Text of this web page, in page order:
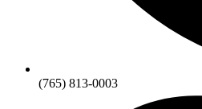
(765) 813-0003